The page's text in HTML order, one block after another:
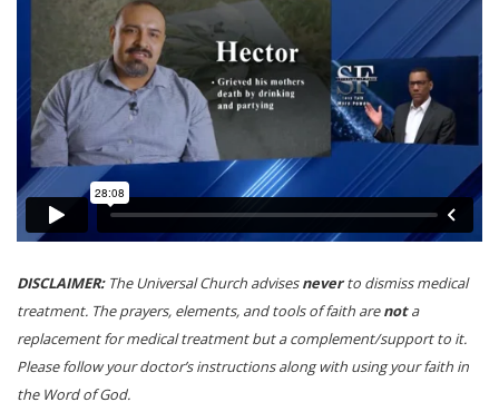
DISCLAIMER: The Universal Church advisesneverto dismiss medical
treatment. The prayers, elements, and tools of faith arenota
replacement for medical treatment but a complement/support to it.
Please follow your doctor’s instructions along with using your faith in
the Word of God.